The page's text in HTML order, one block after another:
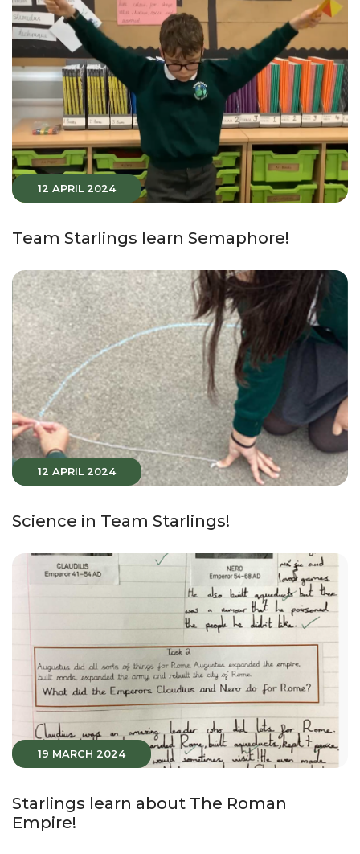
12 APRIL 2024
Team Starlings learn Semaphore!
12 APRIL 2024
Science in Team Starlings!
19 MARCH 2024
Starlings learn about The Roman
Empire!